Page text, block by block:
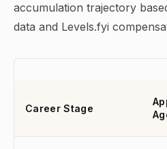
accumulation trajectory
data and Levels.fyi
Career Stage